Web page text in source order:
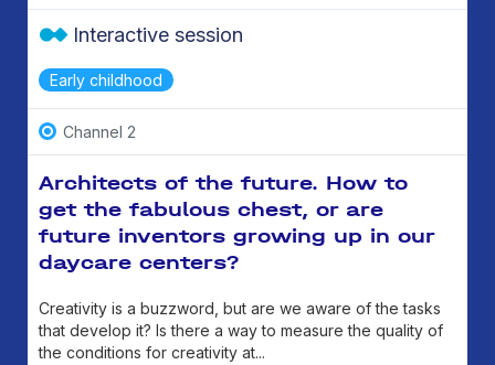
Early childhood
Interactive session
Channel 2
Architects of the future. How to
get the fabulous chest, or are
future inventors growing up in our
daycare centers?
Creativity is a buzzword, but are we aware of the tasks
that develop it? Is there a way to measure the quality of
the conditions for creativity at...